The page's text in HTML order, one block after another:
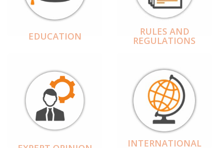
EDUCATION RULES AND
REGULATIONS
INTERNATIONAL